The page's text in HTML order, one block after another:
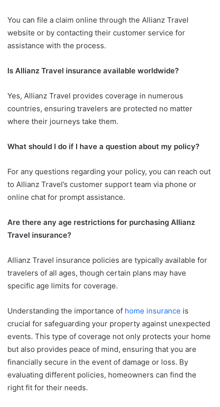
You can file a claim online through the Allianz Travel
website or by contacting their customer service for
assistance with the process.
Is Allianz Travel insurance available worldwide?
Yes, Allianz Travel provides coverage in numerous
countries, ensuring travelers are protected no matter
where their journeys take them.
What should I do if I have a question about my policy?
For any questions regarding your policy, you can reach out
to Allianz Travel’s customer support team via phone or
online chat for prompt assistance.
Are there any age restrictions for purchasing Allianz
Travel insurance?
Allianz Travel insurance policies are typically available for
travelers of all ages, though certain plans may have
specific age limits for coverage.
Understanding the importance of home insurance is
crucial for safeguarding your property against unexpected
events. This type of coverage not only protects your home
but also provides peace of mind, ensuring that you are
financially secure in the event of damage or loss. By
evaluating different policies, homeowners can find the
right fit for their needs.